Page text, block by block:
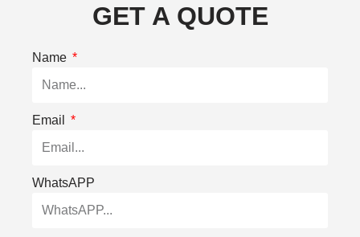
GET A QUOTE
Name
Email
WhatsAPP